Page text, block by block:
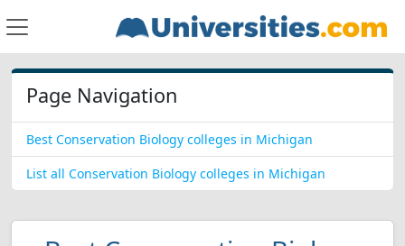
Page Navigation
Best Conservation Biology colleges in Michigan
List all Conservation Biology colleges in Michigan